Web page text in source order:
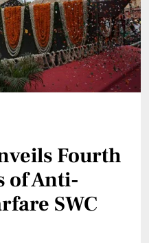
Fourth
of Anti-
SWC